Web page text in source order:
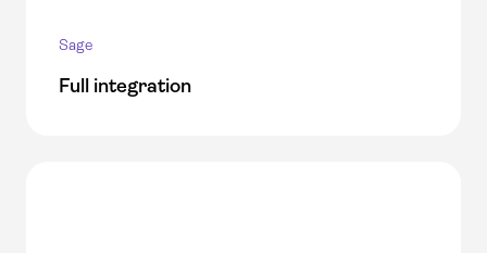
Sage
Full integration